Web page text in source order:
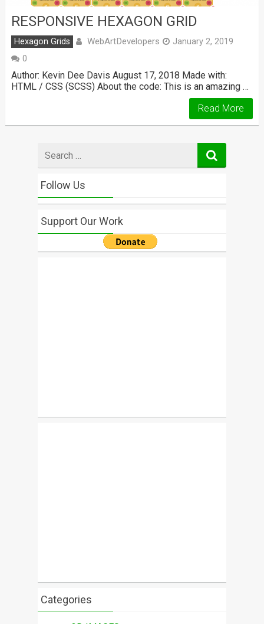
RESPONSIVE HEXAGON GRID
Hexagon Grids WebArtDevelopers
January 2, 2019
0
Author: Kevin Dee Davis August 17, 2018 Made with:
HTML / CSS (SCSS) About the code: This is an amazing …
Read More
for
Follow Us
Support Our Work
Categories